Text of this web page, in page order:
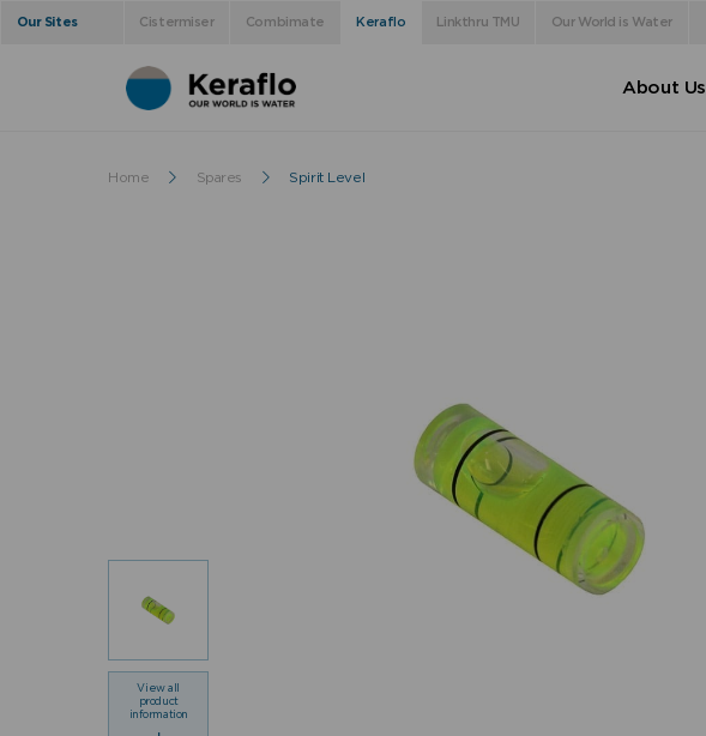
Our Sites Cistermiser Combimate Keraflo Linkthru TMU Our World is Water
About Us
Home Spares Spirit Level
View all
product
information